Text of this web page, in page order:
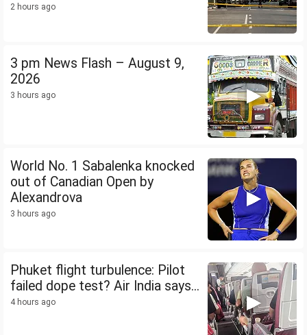
2 hours ago
3 pm News Flash – August 9,
2026
3 hours ago
World No. 1 Sabalenka knocked
out of Canadian Open by
Alexandrova
3 hours ago
Phuket flight turbulence: Pilot
failed dope test? Air India says...
4 hours ago